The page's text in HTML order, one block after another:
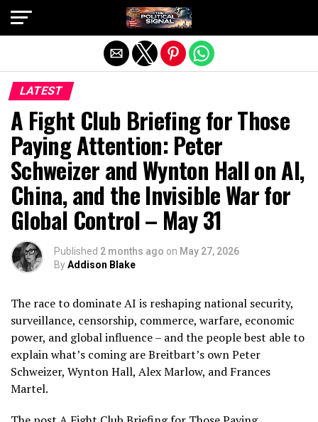
LATEST
A Fight Club Briefing for Those
Paying Attention: Peter
Schweizer and Wynton Hall on AI,
China, and the Invisible War for
Global Control – May 31
Published 2 months ago on May 27, 2026
ByAddison Blake
The race to dominate AI is reshaping national security,
surveillance, censorship, commerce, warfare, economic
power, and global influence – and the people best able to
explain what’s coming are Breitbart’s own Peter
Schweizer, Wynton Hall, Alex Marlow, and Frances
Martel.
Exit mobile version